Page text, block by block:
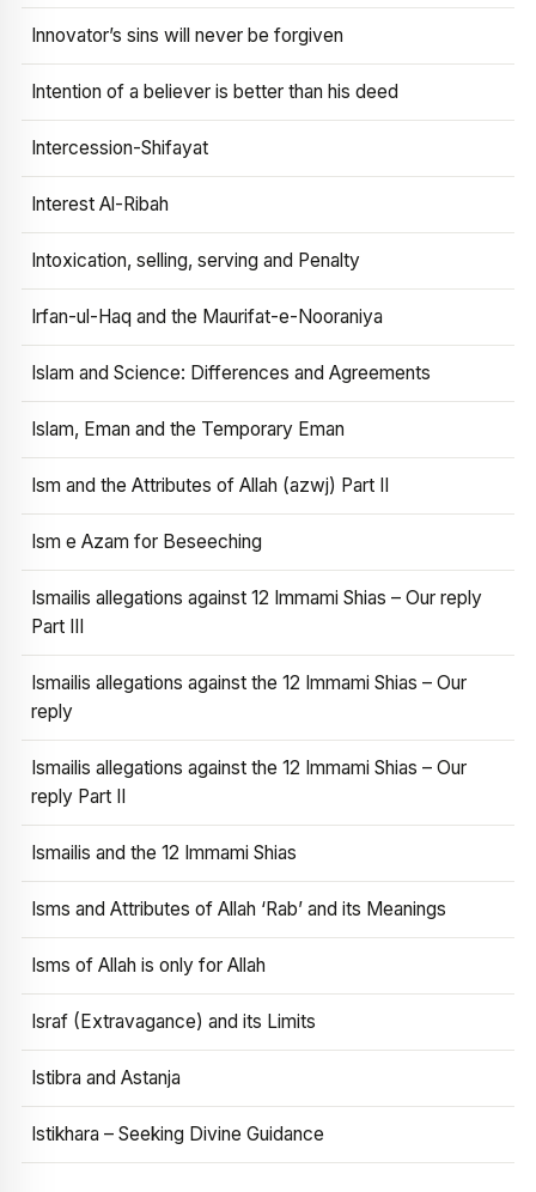
Innovator’s sins will never be forgiven
Intention of a believer is better than his deed
Intercession-Shifayat
Interest Al-Ribah
Intoxication, selling, serving and Penalty
Irfan-ul-Haq and the Maurifat-e-Nooraniya
Islam and Science: Differences and Agreements
Islam, Eman and the Temporary Eman
Ism and the Attributes of Allah (azwj) Part II
Ism e Azam for Beseeching
Ismailis allegations against 12 Immami Shias – Our reply
Part III
Ismailis allegations against the 12 Immami Shias – Our
reply
Ismailis allegations against the 12 Immami Shias – Our
reply Part II
Ismailis and the 12 Immami Shias
Isms and Attributes of Allah ‘Rab’ and its Meanings
Isms of Allah is only for Allah
Israf (Extravagance) and its Limits
Istibra and Astanja
Istikhara – Seeking Divine Guidance